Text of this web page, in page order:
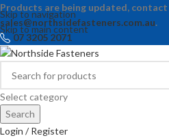
Skip to navigation
Skip to main content
Products are being updated, contact
sales@northsidefasteners.com.au.
07 3205 2071
Select category
Search
Login / Register